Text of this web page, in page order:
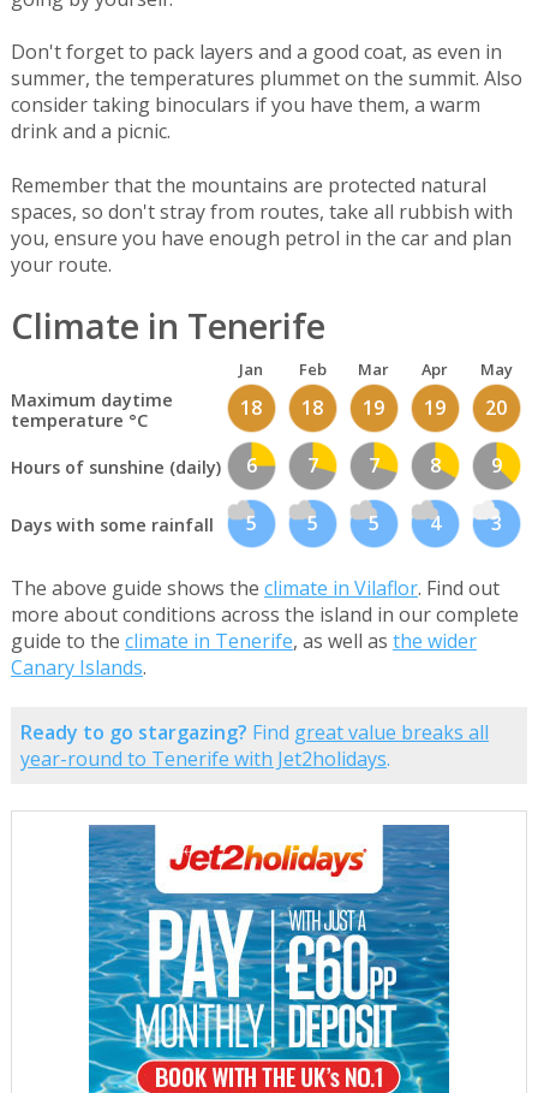
Don't forget to pack layers and a good coat, as even in
summer, the temperatures plummet on the summit. Also
consider taking binoculars if you have them, a warm
drink and a picnic.
Remember that the mountains are protected natural
spaces, so don't stray from routes, take all rubbish with
you, ensure you have enough petrol in the car and plan
your route.
Climate in Tenerife
Jan Feb Mar Apr May
Maximum daytime
temperature °C
18 18 19 19 20
Hours of sunshine (daily) 6 7 7 8 9
Days with some rainfall 5 5 5 4 3
The above guide shows the climate in Vilaflor. Find out
more about conditions across the island in our complete
guide to the climate in Tenerife, as well as the wider
Canary Islands.
Ready to go stargazing? Find great value breaks all
year-round to Tenerife with Jet2holidays.